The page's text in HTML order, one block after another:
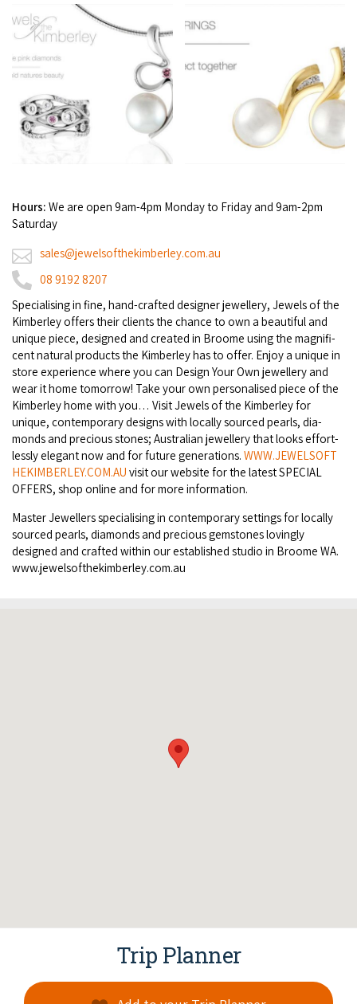
Wheelchair Accessible Accommodation
Gift Vouchers
Broome's Japanese and Chinese Cemeteries
Broome's Catalina WWII Flying Boat Wrecks
Reduced Mobility Friendly Activities (Accessibility)
Broome Events
Halls Creek
Wyndham
Karijini
Exmouth
Maps
History
Flights to the Broome and the Kimberley
Getting Around Broome
Driving Tips
Towing a Caravan
Job Vacancies
Cruise Ship Arrivals - Broome
COVID-19 coronavirus: Remote Aboriginal communities travel
Hours: We are open 9am-4pm Monday to Friday and 9am-2pm
Saturday
sales@jewelsofthekimberley.com.au
08 9192 8207
Spe­cial­is­ing in fine, hand-craft­ed design­er jew­ellery, Jew­els of the
Kim­ber­ley offers their clients the chance to own a beau­ti­ful and
unique piece, designed and cre­at­ed in Broome using the mag­nif­i­
cent nat­ur­al prod­ucts the Kim­ber­ley has to offer. Enjoy a unique in
store expe­ri­ence where you can Design Your Own jew­ellery and
wear it home tomor­row! Take your own per­son­alised piece of the
Kim­ber­ley home with you… Vis­it Jew­els of the Kim­ber­ley for
unique, con­tem­po­rary designs with local­ly sourced pearls, dia­
monds and pre­cious stones; Aus­tralian jew­ellery that looks effort­
less­ly ele­gant now and for future gen­er­a­tions. WWW​.JEW​EL​SOFT​
HEKIM​BER​LEY​.COM​.AU vis­it our web­site for the lat­estSPE­CIAL
OFFERS, shop online and for more information.
Mas­ter Jew­ellers spe­cial­is­ing in con­tem­po­rary set­tings for local­ly
sourced pearls, dia­monds and pre­cious gem­stones lov­ing­ly
designed and craft­ed with­in our estab­lished stu­dio in Broome WA.
www​.jew​el​soft​hekim​ber​ley​.com​.au
Trip Planner